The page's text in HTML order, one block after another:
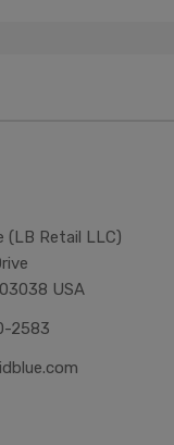
(LB Retail LLC)
USA
2583